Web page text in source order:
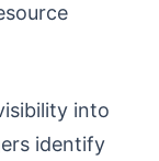
into
identify